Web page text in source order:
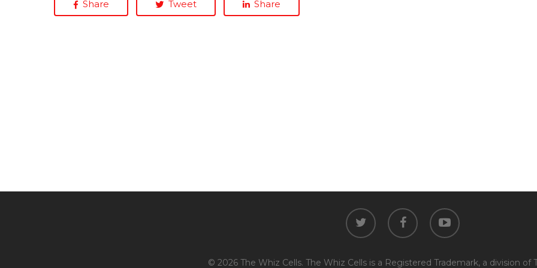
Share Tweet Share
twitter facebook youtube
© 2026 The Whiz Cells. The Whiz Cells is a Registered Trademark, a division of